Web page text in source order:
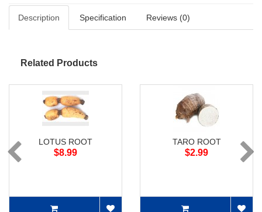
Description Specification Reviews (0)
Related Products
LOTUS ROOT
$8.99
TARO ROOT
$2.99